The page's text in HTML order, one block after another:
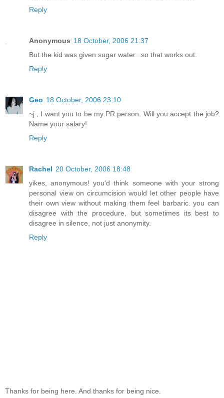
Reply
Anonymous 18 October, 2006 21:37
But the kid was given sugar water...so that works out.
Reply
Geo 18 October, 2006 23:10
~j., I want you to be my PR person. Will you accept the job?
Name your salary!
Reply
Rachel 20 October, 2006 18:48
yikes, anonymous! you'd think someone with your strong
personal view on circumcision would let other people have
their own view without making them feel barbaric. you can
disagree with the procedure, but sometimes its best to
disagree in silence, not just anonymity.
Reply
Thanks for being here. And thanks for being nice.